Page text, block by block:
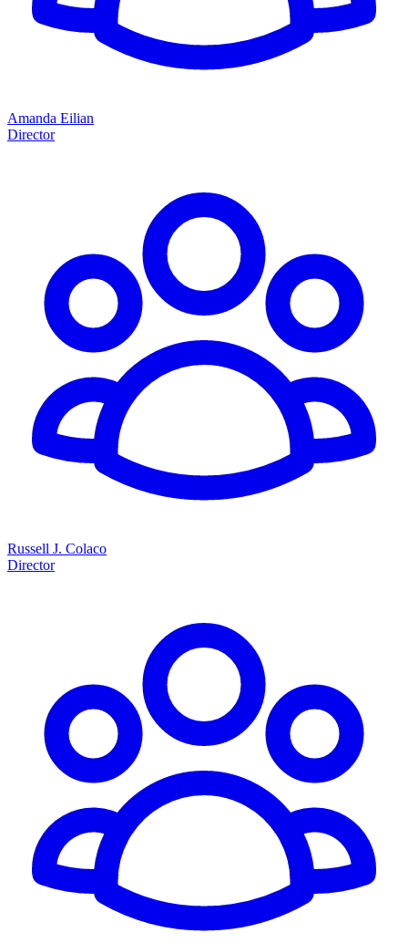
Amanda Eilian
Director
Russell J. Colaco
Director